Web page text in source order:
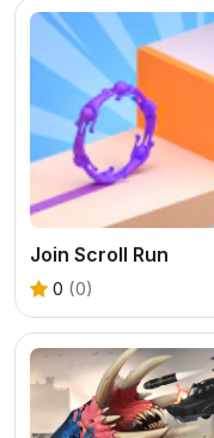
Join Scroll Run
0 (0)